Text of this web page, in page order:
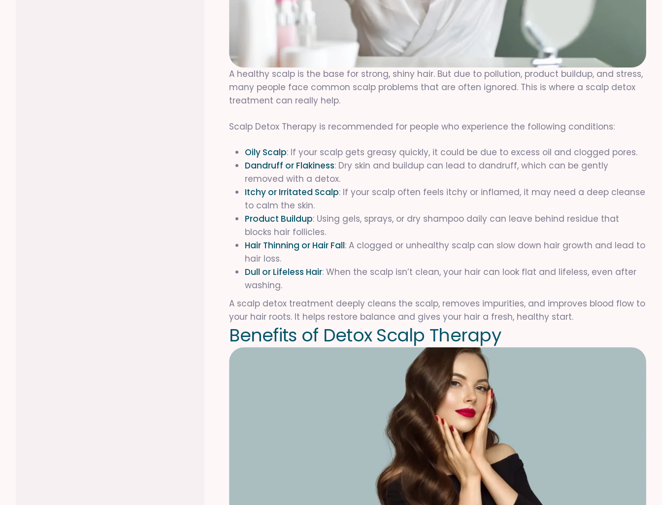
A healthy scalp is the base for strong, shiny hair. But due to pollution, product buildup, and stress,
many people face common scalp problems that are often ignored. This is where a scalp detox
treatment can really help.
Scalp Detox Therapy is recommended for people who experience the following conditions:
Oily Scalp: If your scalp gets greasy quickly, it could be due to excess oil and clogged pores.
Dandruff or Flakiness: Dry skin and buildup can lead to dandruff, which can be gently
removed with a detox.
Itchy or Irritated Scalp: If your scalp often feels itchy or inflamed, it may need a deep cleanse
to calm the skin.
Product Buildup: Using gels, sprays, or dry shampoo daily can leave behind residue that
blocks hair follicles.
Hair Thinning or Hair Fall: A clogged or unhealthy scalp can slow down hair growth and lead to
hair loss.
Dull or Lifeless Hair: When the scalp isn’t clean, your hair can look flat and lifeless, even after
washing.
A scalp detox treatment deeply cleans the scalp, removes impurities, and improves blood flow to
your hair roots. It helps restore balance and gives your hair a fresh, healthy start.
Benefits of Detox Scalp Therapy